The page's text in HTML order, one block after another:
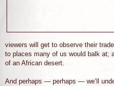
viewers will get to observe their
to places many of us would balk at;
of an African desert.
And perhaps — perhaps — we’ll